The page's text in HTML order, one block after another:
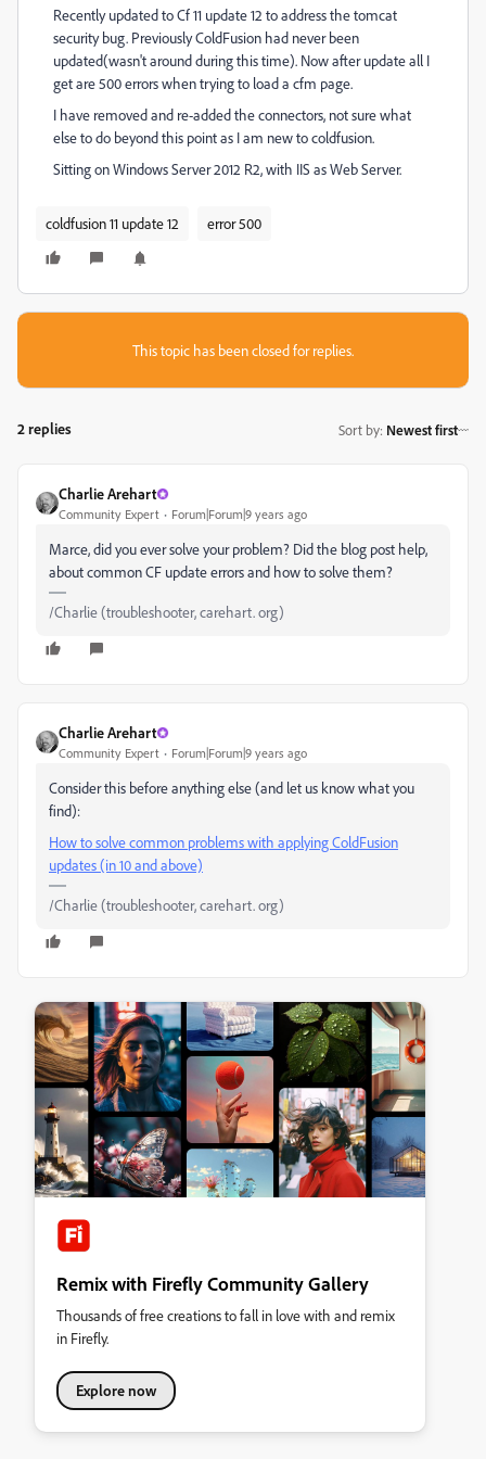
Recently updated to Cf 11 update 12 to address the tomcat
security bug. Previously ColdFusion had never been
updated(wasn't around during this time). Now after update all I
get are 500 errors when trying to load a cfm page.
I have removed and re-added the connectors, not sure what
else to do beyond this point as I am new to coldfusion.
Sitting on Windows Server 2012 R2, with IIS as Web Server.
coldfusion 11 update 12 error 500
This topic has been closed for replies.
2 replies Sort by: Newest first
Charlie Arehart
Community Expert Forum|Forum|9 years ago
Marce, did you ever solve your problem? Did the blog post help,
about common CF update errors and how to solve them?
/Charlie (troubleshooter, carehart. org)
Charlie Arehart
Community Expert Forum|Forum|9 years ago
Consider this before anything else (and let us know what you
find):
How to solve common problems with applying ColdFusion
updates (in 10 and above)
/Charlie (troubleshooter, carehart. org)
Remix with Firefly Community Gallery
Thousands of free creations to fall in love with and remix
in Firefly.
Explore now